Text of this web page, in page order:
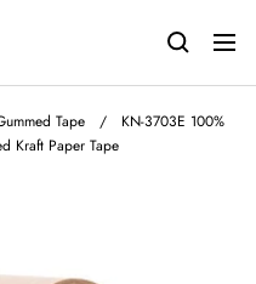
Tape /
KN-3703E 100%
Kraft Paper Tape